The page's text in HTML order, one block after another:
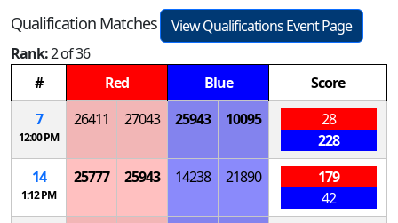
Qualification Matches
View Qualifications Event Page
Rank:2 of 36
#
Red Blue
Score
7
12:00 PM
26411 27043 25943 10095
28
228
14
1:12 PM
25777 25943 14238 21890
179
42